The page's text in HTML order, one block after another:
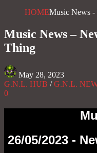
HOMEMusic News
Music News –
Thing
May 28, 2023
G.N.L. HUB /G.N.L.
0
26/05/2023 -